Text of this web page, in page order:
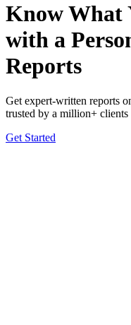
Know What
with a
Reports
Get expert-written reports
trusted by a million+ clients
Get Started